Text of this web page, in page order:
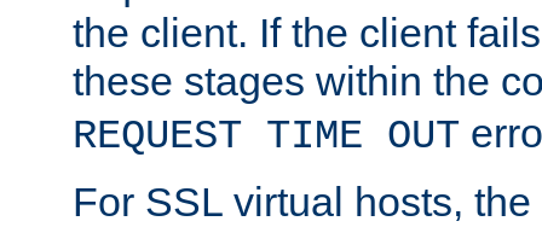
the client. If the client
these stages within the
REQUEST TIME OUT
For SSL virtual hosts, the